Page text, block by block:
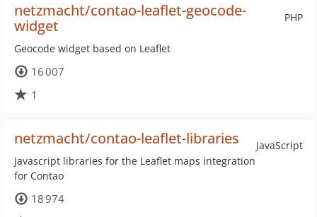
PHP
netzmacht/contao-leaflet-geocode-
widget
Geocode widget based on Leaflet
16 007
1
JavaScript
netzmacht/contao-leaflet-libraries
Javascript libraries for the Leaflet maps integration
for Contao
18 974